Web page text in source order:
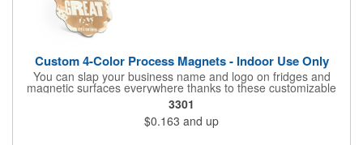
Custom 4-Color Process Magnets - Indoor Use Only
You can slap your business name and logo on fridges and
magnetic surfaces everywhere thanks to these customizable
magnets! Offered in sizes ranging from 4 or less square inches
to 32.01 square inches, these magnetic advertisers can
showcase your messaging and contact information using four
color process printing. Intended for indoor use only. Great for
3301
$0.163 and up